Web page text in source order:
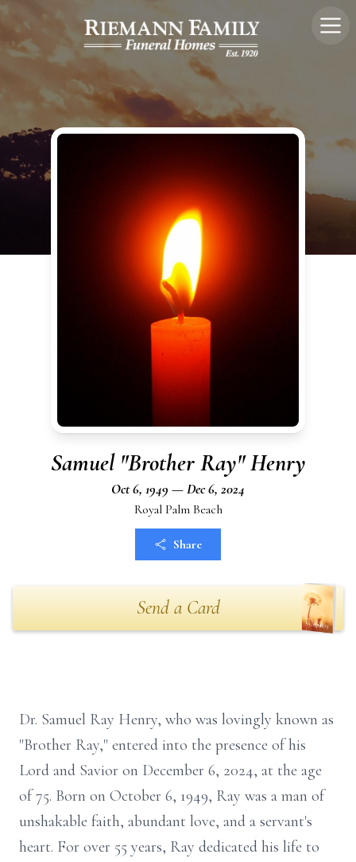
Samuel "Brother Ray" Henry
Oct 6, 1949 — Dec 6, 2024
Royal Palm Beach
Share
Send a Card
Dr. Samuel Ray Henry, who was lovingly known as
"Brother Ray," entered into the presence of his
Lord and Savior on December 6, 2024, at the age
of 75. Born on October 6, 1949, Ray was a man of
unshakable faith, abundant love, and a servant's
heart. For over 55 years, Ray dedicated his life to